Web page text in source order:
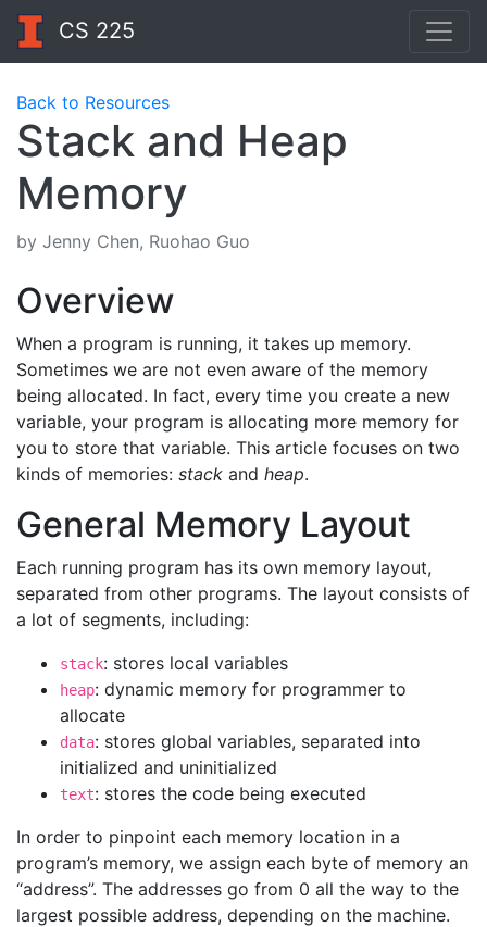
CS 225
Back to Resources
Stack and Heap
Memory
by Jenny Chen, Ruohao Guo
Overview
When a program is running, it takes up memory.
Sometimes we are not even aware of the memory
being allocated. In fact, every time you create a new
variable, your program is allocating more memory for
you to store that variable. This article focuses on two
kinds of memories: stack and heap.
General Memory Layout
Each running program has its own memory layout,
separated from other programs. The layout consists of
a lot of segments, including:
stack: stores local variables
heap: dynamic memory for programmer to
allocate
data: stores global variables, separated into
initialized and uninitialized
text: stores the code being executed
In order to pinpoint each memory location in a
program’s memory, we assign each byte of memory an
“address”. The addresses go from 0 all the way to the
largest possible address, depending on the machine.